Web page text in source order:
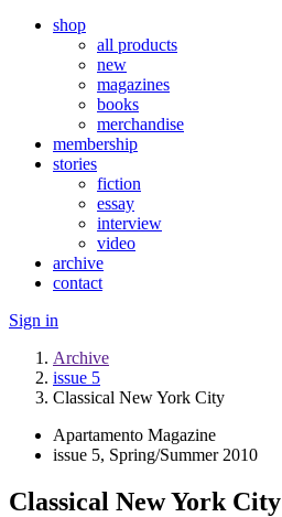
shop
all products
new
magazines
books
merchandise
membership
stories
fiction
essay
interview
video
archive
contact
Sign in
Archive
issue 5
Classical New York City
Apartamento Magazine
issue 5, Spring/Summer 2010
Classical New York City